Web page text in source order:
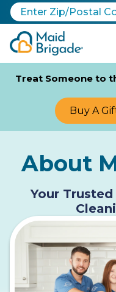
Treat Someone to
Buy A
About
Your